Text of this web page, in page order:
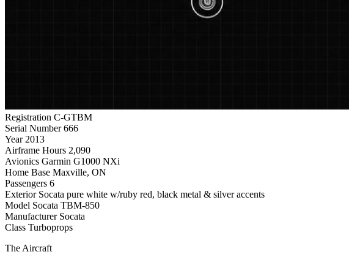
Registration C-GTBM
Serial Number 666
Year 2013
Airframe Hours 2,090
Avionics Garmin G1000 NXi
Home Base Maxville, ON
Passengers 6
Exterior Socata pure white w/ruby red, black metal & silver accents
Model Socata TBM-850
Manufacturer Socata
Class Turboprops
The Aircraft